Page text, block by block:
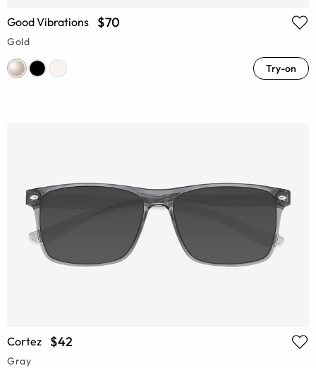
Good Vibrations $70
Gold
Try-on
Cortez $42
Gray